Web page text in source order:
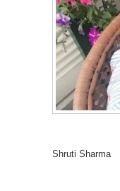
Shruti Sharma